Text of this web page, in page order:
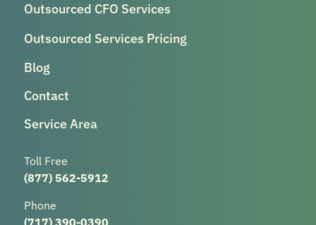
Outsourced CFO Services
Outsourced Services Pricing
Blog
Contact
Service Area
Toll Free
(877) 562-5912
Phone
(717) 390-0390